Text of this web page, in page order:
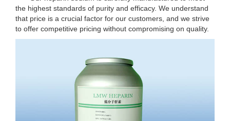
the highest standards of purity and efficacy. We understand
that price is a crucial factor for our customers, and we strive
to offer competitive pricing without compromising on quality.